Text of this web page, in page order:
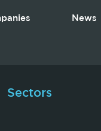
News
Sectors